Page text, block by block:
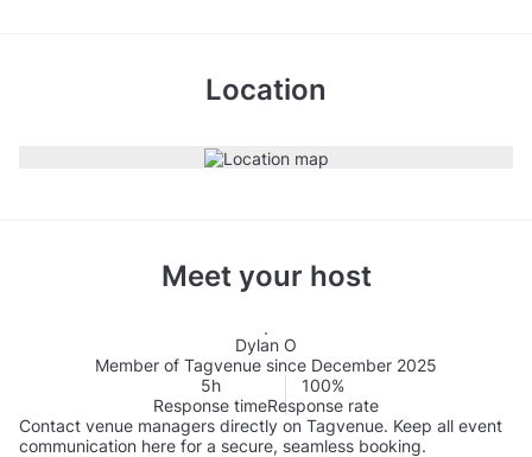
Location
Meet your host
Dylan O
Member of Tagvenue since December 2025
5h
Response time
100%
Response rate
Contact venue managers directly on Tagvenue. Keep all event
communication here for a secure, seamless booking.